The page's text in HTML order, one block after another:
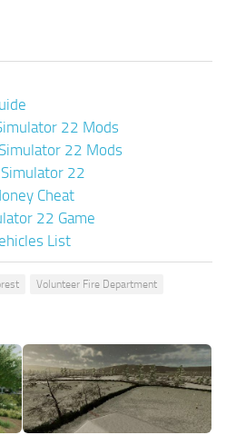
22 Mods
22 Mods
22
Cheat
22 Game
List
Volunteer Fire Department